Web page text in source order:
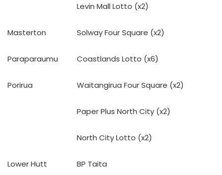
Levin Mall Lotto (x2)
Masterton Solway Four Square (x2)
Paraparaumu Coastlands Lotto (x6)
Porirua Waitangirua Four Square (x2)
Paper Plus North City (x2)
North City Lotto (x2)
Lower Hutt BP Taita